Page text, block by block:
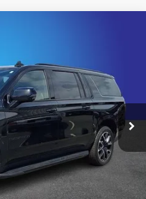
Model: CK10906
Ext. Int.
CALL